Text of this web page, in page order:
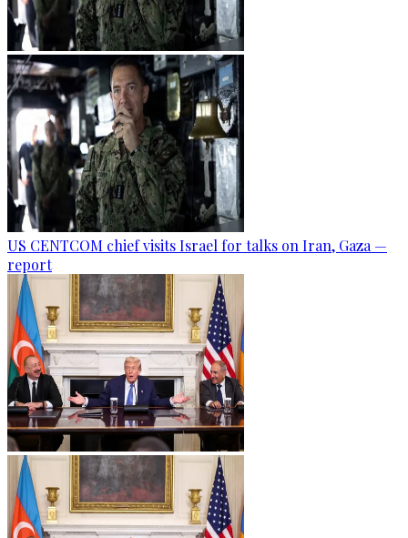
US CENTCOM chief visits Israel for talks on Iran, Gaza —
report